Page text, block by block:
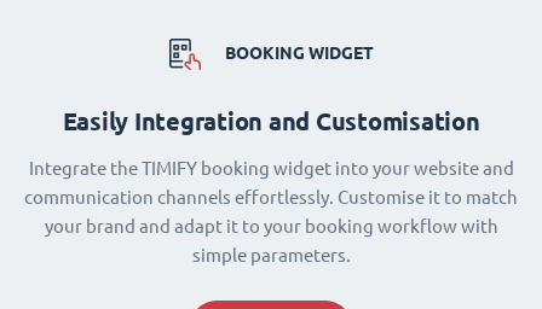
BOOKING WIDGET
Easily Integration and Customisation
Integrate the TIMIFY booking widget into your website and
communication channels effortlessly. Customise it to match
your brand and adapt it to your booking workflow with
simple parameters.